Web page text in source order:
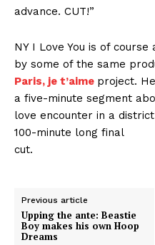
advance. CUT!”
NY I Love You is of
by some of the same
Paris, je t’aime project.
a five-minute segment
love encounter in a
100-minute long final
cut.
Previous article
Upping the ante: Beastie
Boy makes his own Hoop
Dreams